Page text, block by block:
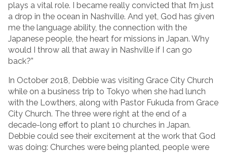
plays a vital role. I became really convicted that I’m just
a drop in the ocean in Nashville. And yet, God has given
me the language ability, the connection with the
Japanese people, the heart for missions in Japan. Why
would I throw all that away in Nashville if I can go
back?”
In October 2018, Debbie was visiting Grace City Church
while on a business trip to Tokyo when she had lunch
with the Lowthers, along with Pastor Fukuda from Grace
City Church. The three were right at the end of a
decade-long effort to plant 10 churches in Japan.
Debbie could see their excitement at the work that God
was doing: Churches were being planted, people were